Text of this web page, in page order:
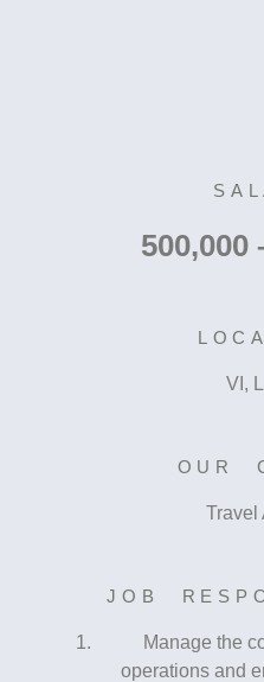
500,000
VI,
OUR
Travel
JOB
Manage the
operations and